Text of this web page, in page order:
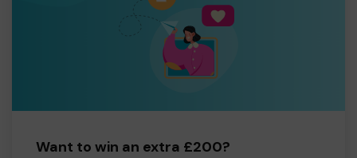
Want to win an extra £200?